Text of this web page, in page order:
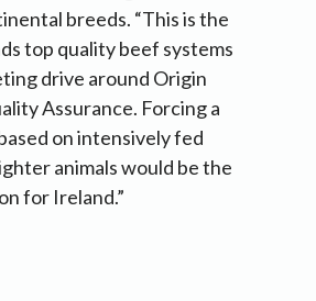
breeds. “This is the
top quality beef systems
drive around Origin
Assurance. Forcing a
on intensively fed
animals would be the
for Ireland.”